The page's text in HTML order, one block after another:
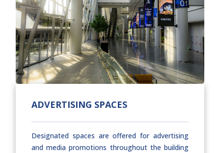
ADVERTISING SPACES
Designated spaces are offered for advertising
and media promotions throughout the building